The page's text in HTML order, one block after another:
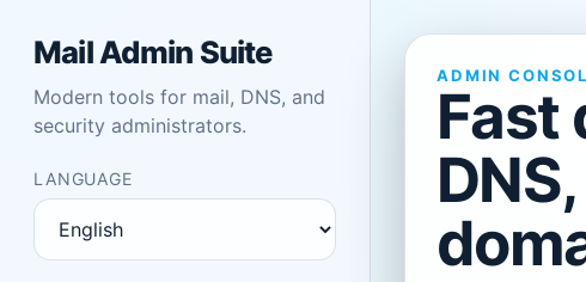
Mail Admin Suite
Modern tools for mail, DNS, and
security administrators.
LANGUAGE
ADMIN
Fast